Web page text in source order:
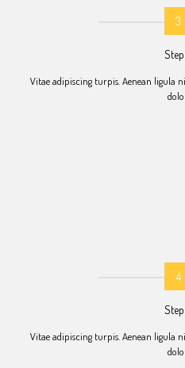
3
Vitae adipiscing turpis. Aenean ligula
4
Vitae adipiscing turpis. Aenean ligula